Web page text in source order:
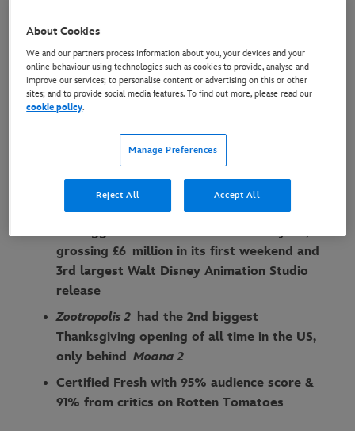
1 December 2025
Globally, Zootropolis 2has reached an
estimated cume of $556 million on opening
Highest grossing film across EMEA markets,
drawing in a combined box office total of $68
million since release
In the UK & Ireland,
Zootropolis 2becomes
the biggest animated release of the year,
grossing £6 million in its first weekend and
3rd largest Walt Disney Animation Studio
release
Zootropolis 2 had the 2nd biggest
Thanksgiving opening of all time in the US,
only behind Moana 2
Certified Fresh with 95% audience score &
91% from critics on Rotten Tomatoes
About Cookies
We and our partners process information about you, your devices and your
online behaviour using technologies such as cookies to provide, analyse and
improve our services; to personalise content or advertising on this or other
sites; and to provide social media features. To find out more, please read our
cookie policy.
Manage Preferences
Reject All Accept All